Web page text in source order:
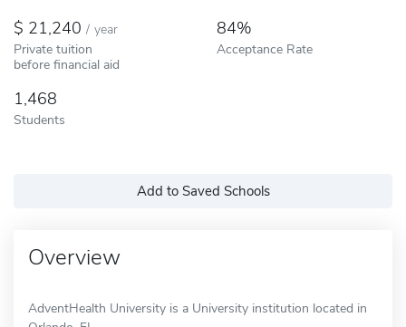
21,240 / year
Private tuition
before financial aid
84%
Acceptance Rate
1,468
Students
Add to Saved Schools
Overview
AdventHealth University is a University institution located in